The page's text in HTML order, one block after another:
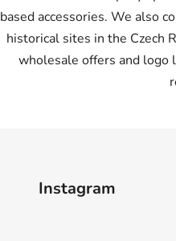
based accessories. We also
historical sites in the Czech
wholesale offers and logo
Instagram